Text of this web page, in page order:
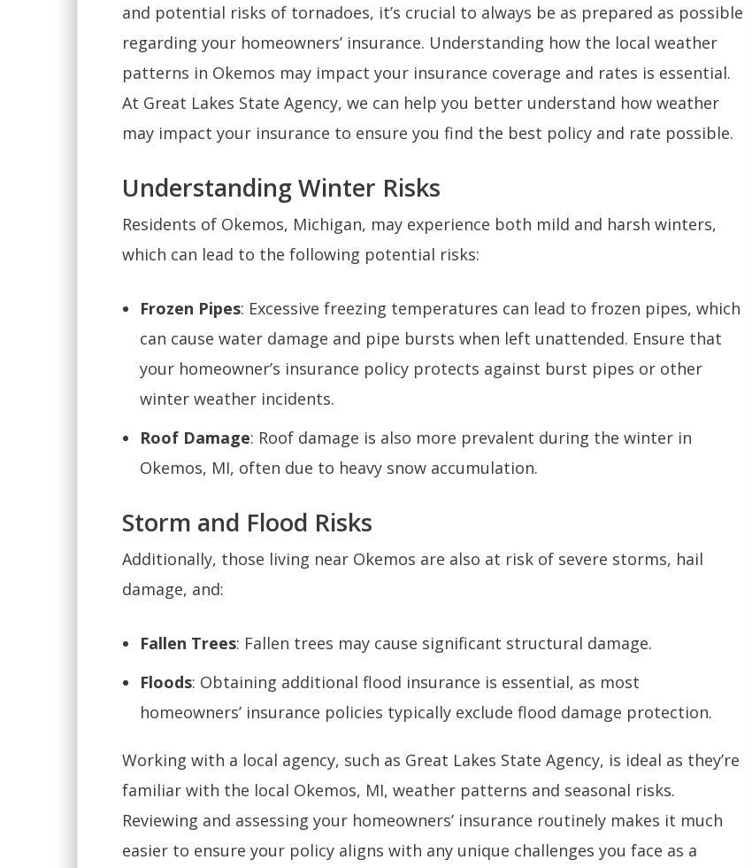
and potential risks of tornadoes, it’s crucial to always be as prepared as possible
regarding your homeowners’ insurance. Understanding how the local weather
patterns in Okemos may impact your insurance coverage and rates is essential.
At Great Lakes State Agency, we can help you better understand how weather
may impact your insurance to ensure you find the best policy and rate possible.
Understanding Winter Risks
Residents of Okemos, Michigan, may experience both mild and harsh winters,
which can lead to the following potential risks:
Frozen Pipes: Excessive freezing temperatures can lead to frozen pipes, which
can cause water damage and pipe bursts when left unattended. Ensure that
your homeowner’s insurance policy protects against burst pipes or other
winter weather incidents.
Roof Damage: Roof damage is also more prevalent during the winter in
Okemos, MI, often due to heavy snow accumulation.
Storm and Flood Risks
Additionally, those living near Okemos are also at risk of severe storms, hail
damage, and:
Fallen Trees: Fallen trees may cause significant structural damage.
Floods: Obtaining additional flood insurance is essential, as most
homeowners’ insurance policies typically exclude flood damage protection.
Working with a local agency, such as Great Lakes State Agency, is ideal as they’re
familiar with the local Okemos, MI, weather patterns and seasonal risks.
Reviewing and assessing your homeowners’ insurance routinely makes it much
easier to ensure your policy aligns with any unique challenges you face as a